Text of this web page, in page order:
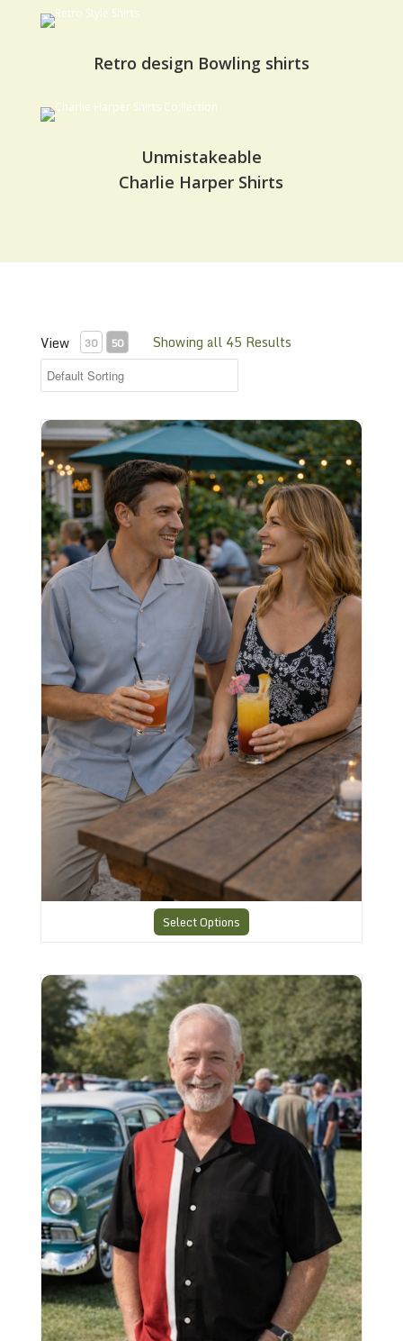
Retro design Bowling shirts
Unmistakeable
Charlie Harper Shirts
View 30 50 Showing all 45 Results
CHS-11 Plain Cotton Any Color Shirt
Select Options
Vintage Bowling shirt